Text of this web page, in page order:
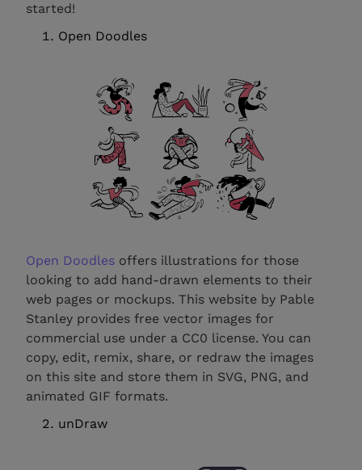
started!
Open Doodles
Open Doodles offers illustrations for those
looking to add hand-drawn elements to their
web pages or mockups. This website by Pable
Stanley provides free vector images for
commercial use under a CC0 license. You can
copy, edit, remix, share, or redraw the images
on this site and store them in SVG, PNG, and
animated GIF formats.
unDraw